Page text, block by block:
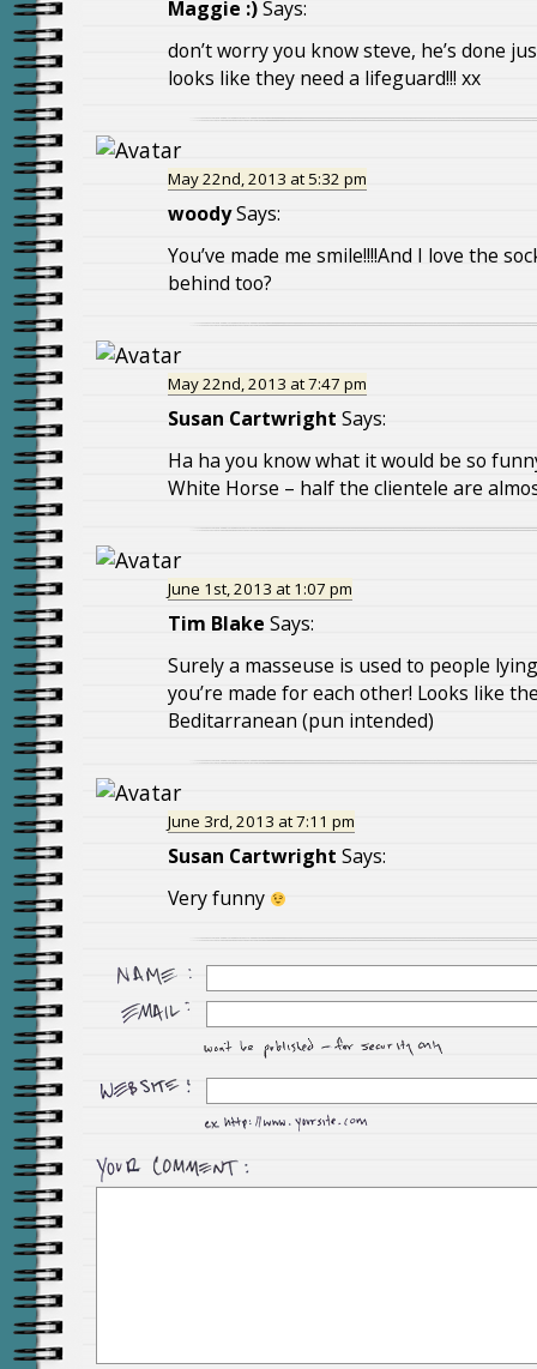
Maggie :)Says:
don’t worry you know steve, he’s done
looks like they need a lifeguard!!! xx
May 22nd, 2013 at 5:32 pm
woodySays:
You’ve made me smile!!!!And I love the
behind too?
May 22nd, 2013 at 7:47 pm
Susan Cartwright Says:
Ha ha you know what it would be so
White Horse – half the clientele are
June 1st, 2013 at 1:07 pm
Tim Blake Says:
Surely a masseuse is used to people
you’re made for each other! Looks like
Beditarranean (pun intended)
June 3rd, 2013 at 7:11 pm
Susan Cartwright Says:
Very funny